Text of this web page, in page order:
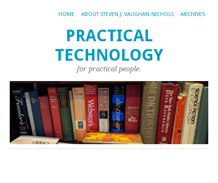
HOME ABOUT STEVEN J. VAUGHAN-NICHOLS ARCHIVES
PRACTICAL
TECHNOLOGY
for practical people.